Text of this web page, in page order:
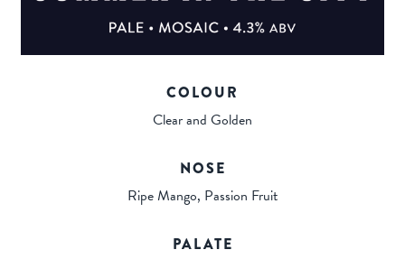
COLOUR
Clear and Golden
NOSE
Ripe Mango, Passion Fruit
PALATE